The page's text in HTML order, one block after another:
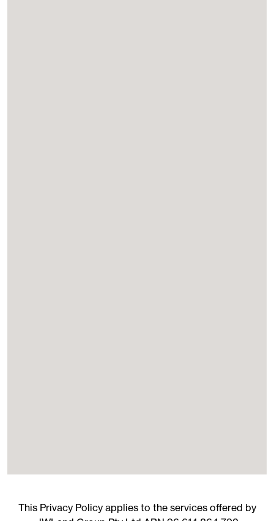
This Privacy Policy applies to the services offered by